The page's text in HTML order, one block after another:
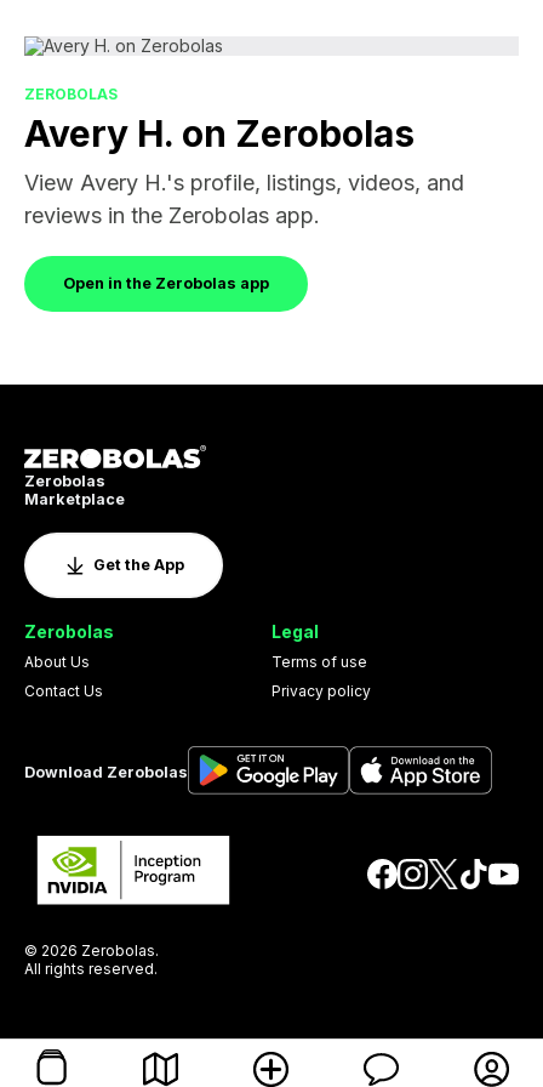
ZEROBOLAS
Avery H. on Zerobolas
View Avery H.'s profile, listings, videos, and
reviews in the Zerobolas app.
Open in the Zerobolas app
Zerobolas
Marketplace
Get the App
Zerobolas
About Us
Contact Us
Legal
Terms of use
Privacy policy
Download Zerobolas
© 2026 Zerobolas.
All rights reserved.